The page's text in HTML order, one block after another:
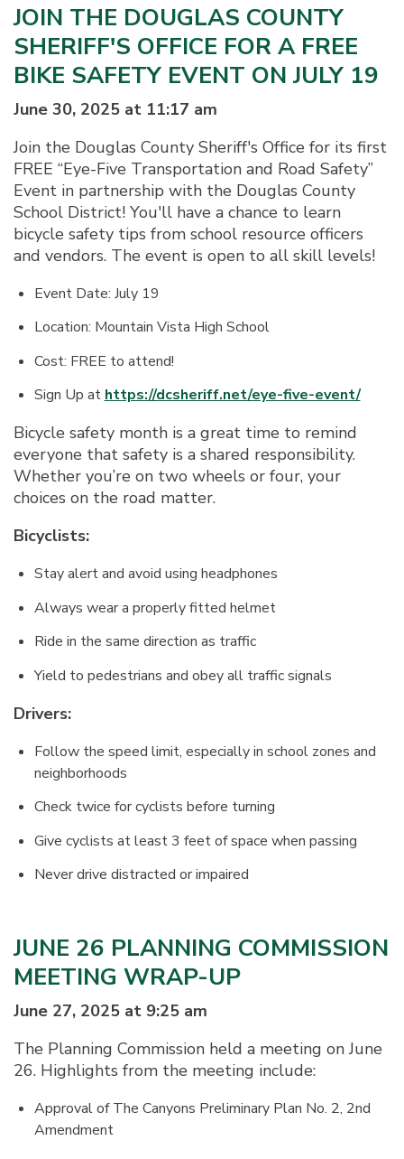
JOIN THE DOUGLAS COUNTY
SHERIFF'S OFFICE FOR A FREE
BIKE SAFETY EVENT ON JULY 19
June 30, 2025 at 11:17 am
Join the Douglas County Sheriff's Office for its first
FREE “Eye-Five Transportation and Road Safety”
Event in partnership with the Douglas County
School District! You'll have a chance to learn
bicycle safety tips from school resource officers
and vendors. The event is open to all skill levels!
Event Date: July 19
Location: Mountain Vista High School
Cost: FREE to attend!
Sign Up at https://dcsheriff.net/eye-five-event/
Bicycle safety month is a great time to remind
everyone that safety is a shared responsibility.
Whether you’re on two wheels or four, your
choices on the road matter.
Bicyclists:
Stay alert and avoid using headphones
Always wear a properly fitted helmet
Ride in the same direction as traffic
Yield to pedestrians and obey all traffic signals
Drivers:
Follow the speed limit, especially in school zones and
neighborhoods
Check twice for cyclists before turning
Give cyclists at least 3 feet of space when passing
Never drive distracted or impaired
JUNE 26 PLANNING COMMISSION
MEETING WRAP-UP
June 27, 2025 at 9:25 am
The Planning Commission held a meeting on June
26. Highlights from the meeting include:
Approval of The Canyons Preliminary Plan No. 2, 2nd
Amendment